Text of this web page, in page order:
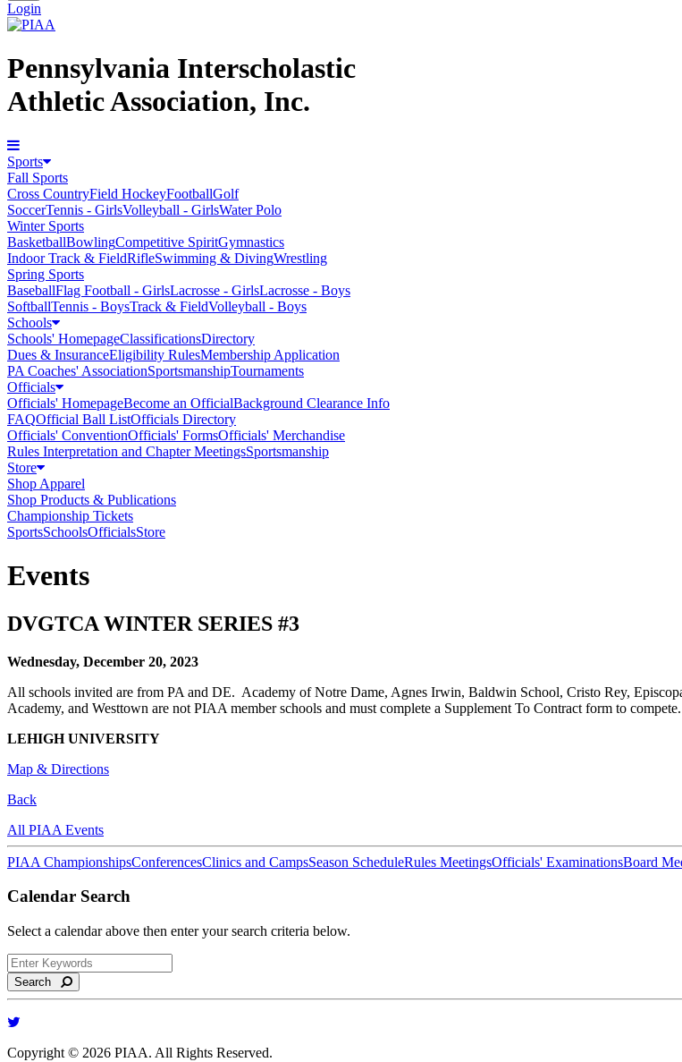
Login
Pennsylvania Interscholastic
Athletic Association, Inc.
Sports
Fall Sports
Cross CountryField HockeyFootballGolf
SoccerTennis - GirlsVolleyball - GirlsWater Polo
Winter Sports
BasketballBowlingCompetitive SpiritGymnastics
Indoor Track & FieldRifleSwimming & DivingWrestling
Spring Sports
BaseballFlag Football - GirlsLacrosse - GirlsLacrosse - Boys
SoftballTennis - BoysTrack & FieldVolleyball - Boys
Schools
Schools' HomepageClassificationsDirectory
Dues & InsuranceEligibility RulesMembership Application
PA Coaches' AssociationSportsmanshipTournaments
Officials
Officials' HomepageBecome an OfficialBackground Clearance Info
FAQOfficial Ball ListOfficials Directory
Officials' ConventionOfficials' FormsOfficials' Merchandise
Rules Interpretation and Chapter MeetingsSportsmanship
Store
Shop Apparel
Shop Products & Publications
Championship Tickets
SportsSchoolsOfficialsStore
Events
DVGTCA WINTER SERIES #3
Wednesday, December 20, 2023
All schools invited are from PA and DE. Academy of Notre Dame, Agnes Irwin, Baldwin School, Cristo Rey,
Academy, and Westtown are not PIAA member schools and must complete a Supplement To Contract form to compete.
LEHIGH UNIVERSITY
Map & Directions
Back
All PIAA Events
PIAA ChampionshipsConferencesClinics and CampsSeason ScheduleRules MeetingsOfficials' ExaminationsBoard
Calendar Search
Select a calendar above then enter your search criteria below.
Search
Copyright © 2026 PIAA. All Rights Reserved.